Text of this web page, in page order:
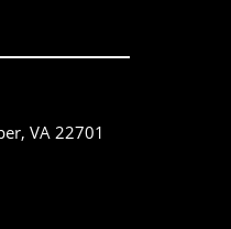
VA 22701